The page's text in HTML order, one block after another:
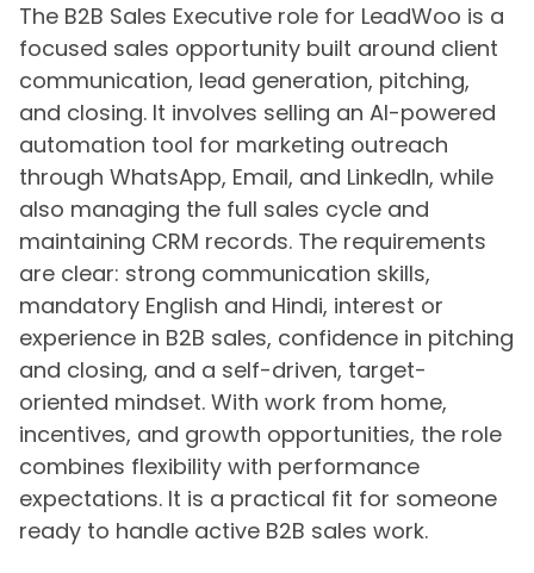
The B2B Sales Executive role for LeadWoo is a
focused sales opportunity built around client
communication, lead generation, pitching,
and closing. It involves selling an AI-powered
automation tool for marketing outreach
through WhatsApp, Email, and LinkedIn, while
also managing the full sales cycle and
maintaining CRM records. The requirements
are clear: strong communication skills,
mandatory English and Hindi, interest or
experience in B2B sales, confidence in pitching
and closing, and a self-driven, target-
oriented mindset. With work from home,
incentives, and growth opportunities, the role
combines flexibility with performance
expectations. It is a practical fit for someone
ready to handle active B2B sales work.